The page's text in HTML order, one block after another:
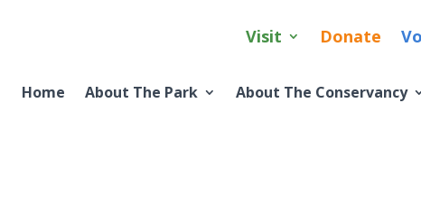
Visit Donate
Home About The Park About The Conservancy